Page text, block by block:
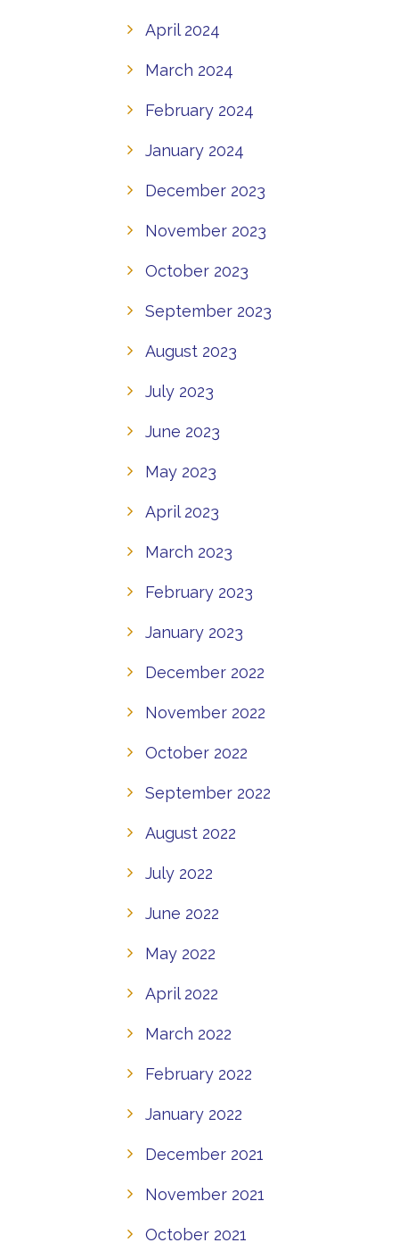
April 2024
March 2024
February 2024
January 2024
December 2023
November 2023
October 2023
September 2023
August 2023
July 2023
June 2023
May 2023
April 2023
March 2023
February 2023
January 2023
December 2022
November 2022
October 2022
September 2022
August 2022
July 2022
June 2022
May 2022
April 2022
March 2022
February 2022
January 2022
December 2021
November 2021
October 2021